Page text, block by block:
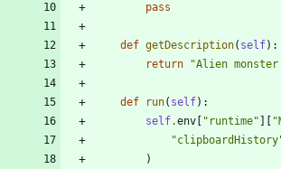
pass
def getDescription( self) :
return
"Alien
def run( self) :
self.env " runtime" "
"clipboardHistory
)